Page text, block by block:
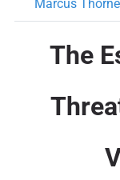
Marcus Thorne
The